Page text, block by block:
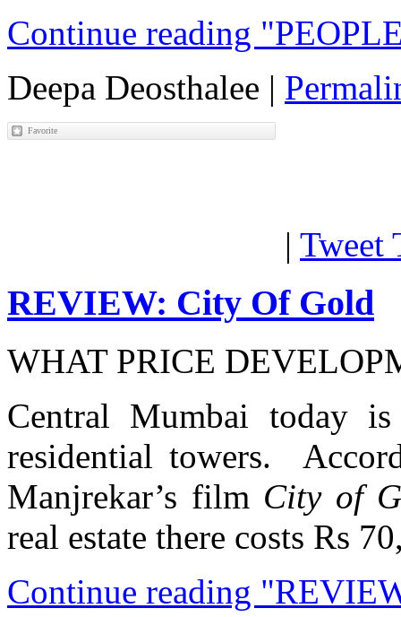
Continue reading
Deepa Deosthalee |
| Tweet
REVIEW: City Of Gold
WHAT PRICE
Central Mumbai today
residential towers.
Manjrekar’s film City of
real estate there costs Rs
Continue reading